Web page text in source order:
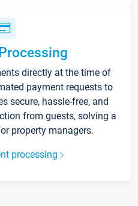
directly at the time of
payment requests to
secure, hassle-free, and
from guests, solving a
property managers.
processing